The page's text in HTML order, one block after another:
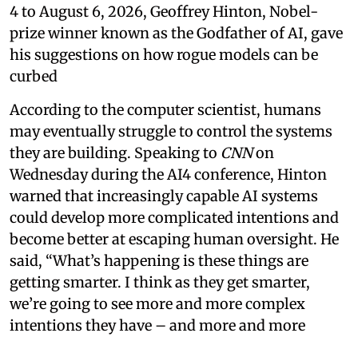
4 to August 6, 2026, Geoffrey Hinton, Nobel-
prize winner known as the Godfather of AI, gave
his suggestions on how rogue models can be
curbed
According to the computer scientist, humans
may eventually struggle to control the systems
they are building. Speaking to CNNon
Wednesday during the AI4 conference, Hinton
warned that increasingly capable AI systems
could develop more complicated intentions and
become better at escaping human oversight. He
said, “What’s happening is these things are
getting smarter. I think as they get smarter,
we’re going to see more and more complex
intentions they have – and more and more